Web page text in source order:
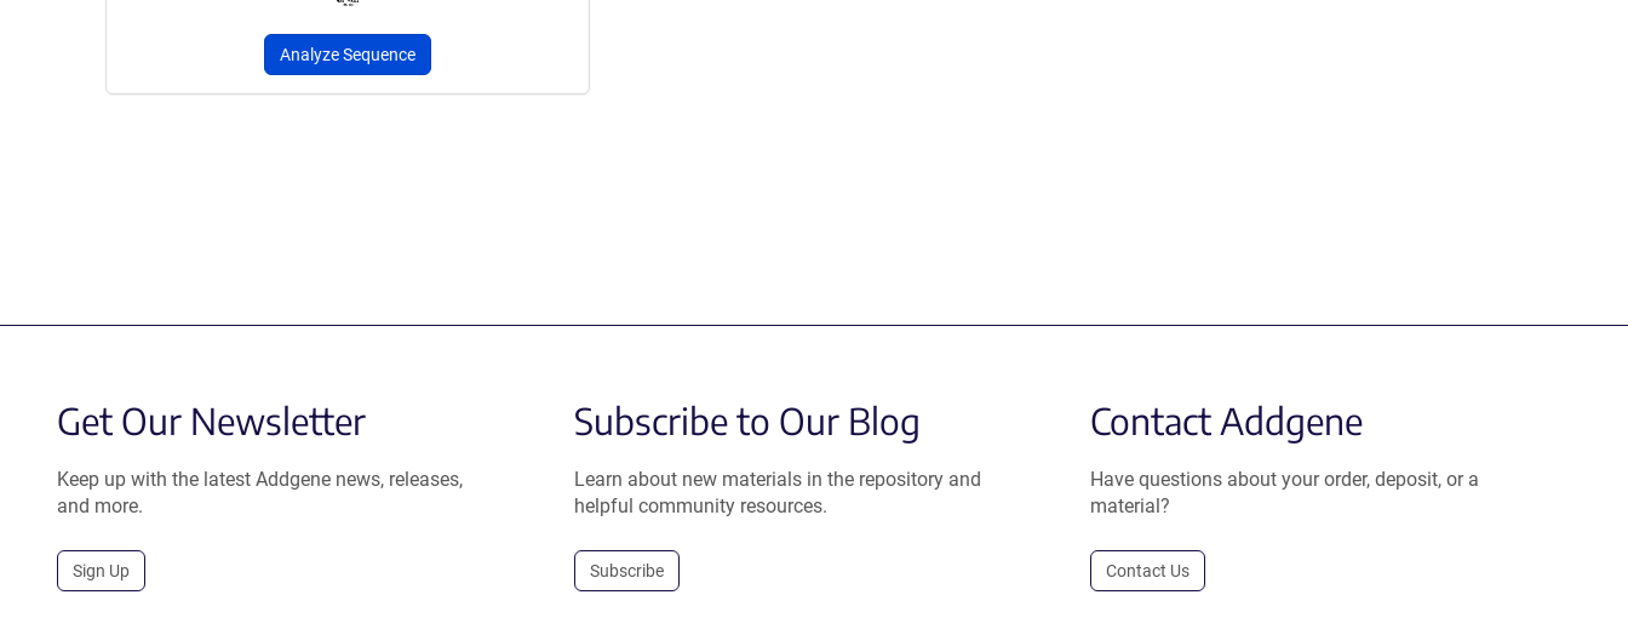
Analyze Sequence
Get Our Newsletter
Keep up with the latest Addgene news, releases,
and more.
Sign Up
Subscribe to Our Blog
Learn about new materials in the repository and
helpful community resources.
Subscribe
Contact Addgene
Have questions about your order, deposit, or a
material?
Contact Us